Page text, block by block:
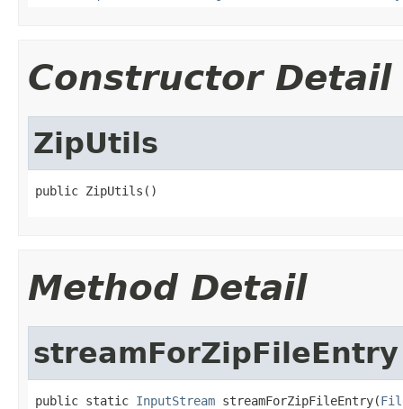
Constructor Detail
ZipUtils
public ZipUtils()
Method Detail
streamForZipFileEntry
public static InputStream streamForZipFileEntry(